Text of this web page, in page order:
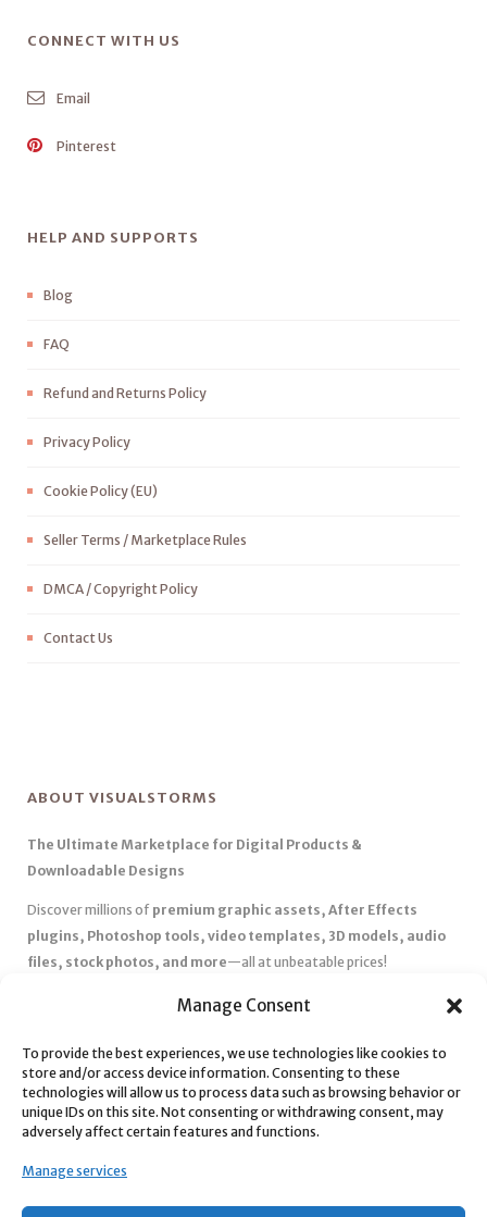
Manage Consent
To provide the best experiences, we use technologies like cookies to
store and/or access device information. Consenting to these
technologies will allow us to process data such as browsing behavior or
unique IDs on this site. Not consenting or withdrawing consent, may
adversely affect certain features and functions.
Manage services
CONNECT WITH US
Email
Pinterest
HELP AND SUPPORTS
Blog
FAQ
Refund and Returns Policy
Privacy Policy
Cookie Policy (EU)
Seller Terms / Marketplace Rules
DMCA / Copyright Policy
Contact Us
ABOUT VISUALSTORMS
The Ultimate Marketplace for Digital Products &
Downloadable Designs
Discover millions of premium graphic assets, After Effects
plugins, Photoshop tools, video templates, 3D models, audio
files, stock photos, and more—all at unbeatable prices!
Affordable Pricing & Huge Discounts– Save big with exclusive
✅ Instant Downloads– Get your files instantly and start creating
without delays.
✅ Best Affiliate Program
– Earn high commissions by promoting
top-quality digital products.
marketplace with secure payments and 24/7 support.